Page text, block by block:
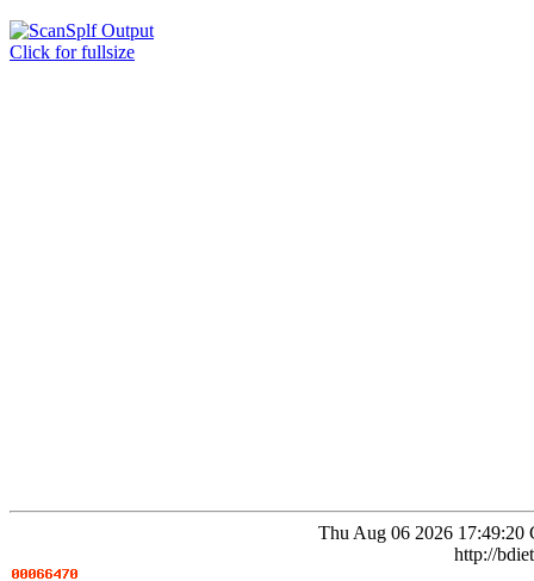
Click for fullsize
Thu Aug 06 2026 17:49:20
http://